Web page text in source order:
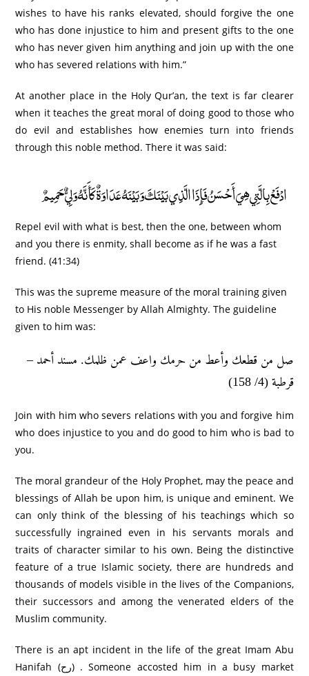
wishes to have his ranks elevated, should forgive the one
who has done injustice to him and present gifts to the one
who has never given him anything and join up with the one
who has severed relations with him.”
At another place in the Holy Qur’an, the text is far clearer
when it teaches the great moral of doing good to those who
do evil and establishes how enemies turn into friends
through this noble method. There it was said:
ادْفَعْ بِالَّتِي هِيَ أَحْسَنُ فَإِذَا الَّذِي بَيْنَكَ وَبَيْنَهُ عَدَاوَةٌ كَأَنَّهُ وَلِيٌّ حَمِيمٌ
Repel evil with what is best, then the one, between whom
and you there is enmity, shall become as if he was a fast
friend. (41:34)
This was the supreme measure of the moral training given
to His noble Messenger by Allah Almighty. The guideline
given to him was:
صل من قطعك وأعط من حرمك واعف عمن ظلمك. مسند أحمد –
قرطبة (4/ 158)
Join with him who severs relations with you and forgive him
who does injustice to you and do good to him who is bad to
you.
The moral grandeur of the Holy Prophet, may the peace and
blessings of Allah be upon him, is unique and eminent. We
can only think of the blessing of his teachings which so
successfully ingrained even in his servants morals and
traits of character similar to his own. Being the distinctive
feature of a true Islamic society, there are hundreds and
thousands of models visible in the lives of the Companions,
their successors and among the venerated elders of the
Muslim community.
There is an apt incident in the life of the great Imam Abu
Hanifah (رح) . Someone accosted him in a busy market